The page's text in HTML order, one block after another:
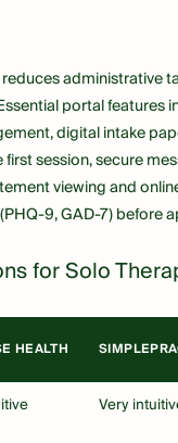
administrative
portal features
digital intake
session, secure
viewing and
9, GAD-7) before
for Solo
HEALTH
Very